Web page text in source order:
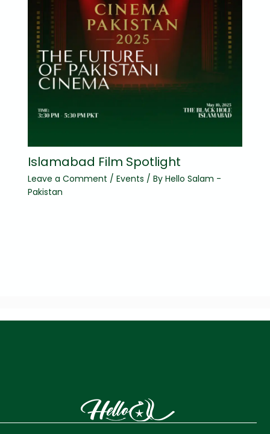
Islamabad Film Spotlight
Leave a Comment / Events / By Hello Salam -
Pakistan